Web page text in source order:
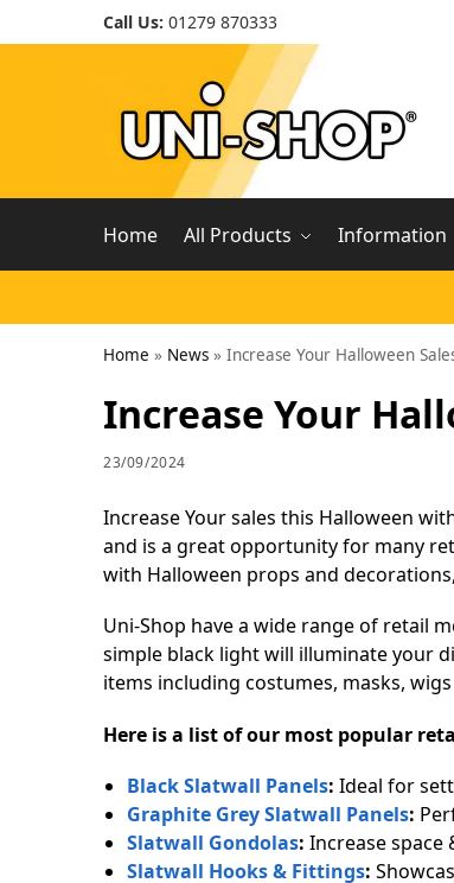
Call Us: 01279 870333
Home All Products Information
Home » News » Increase Your Halloween
Increase Your
23/09/2024
Increase Your sales this Halloween
and is a great opportunity for many
with Halloween props and
Uni-Shop have a wide range of retail
simple black light will illuminate your
items including costumes, masks,
Here is a list of our most popular
Black Slatwall Panels: Ideal for
Graphite Grey Slatwall Panels:
Slatwall Gondolas: Increase space
Slatwall Hooks & Fittings: